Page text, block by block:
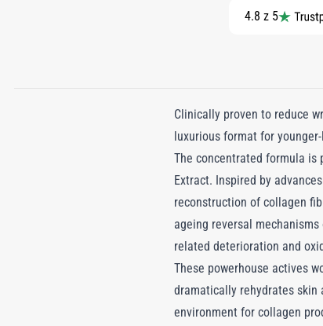
4.8 z 5
Clinically proven to reduce
luxurious format for
The concentrated formula is
Extract. Inspired by
reconstruction of collagen
ageing reversal
related deterioration and
These powerhouse actives
dramatically rehydrates skin
environment for collagen